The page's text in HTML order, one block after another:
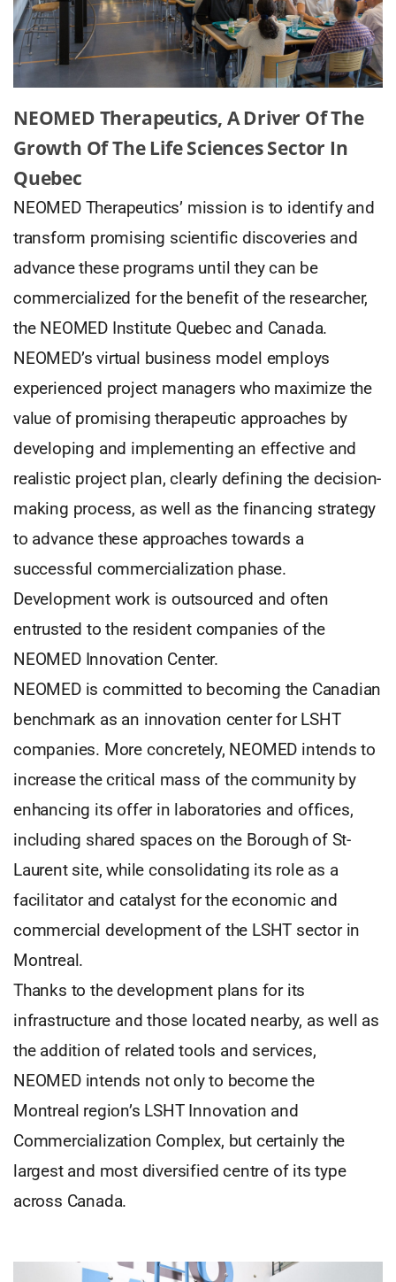
NEOMED Therapeutics, A Driver Of The
Growth Of The Life Sciences Sector In
Quebec
NEOMED Therapeutics’ mission is to identify and
transform promising scientific discoveries and
advance these programs until they can be
commercialized for the benefit of the researcher,
the NEOMED Institute Quebec and Canada.
NEOMED’s virtual business model employs
experienced project managers who maximize the
value of promising therapeutic approaches by
developing and implementing an effective and
realistic project plan, clearly defining the decision-
making process, as well as the financing strategy
to advance these approaches towards a
successful commercialization phase.
Development work is outsourced and often
entrusted to the resident companies of the
NEOMED Innovation Center.
NEOMED is committed to becoming the Canadian
benchmark as an innovation center for LSHT
companies. More concretely, NEOMED intends to
increase the critical mass of the community by
enhancing its offer in laboratories and offices,
including shared spaces on the Borough of St-
Laurent site, while consolidating its role as a
facilitator and catalyst for the economic and
commercial development of the LSHT sector in
Montreal.
Thanks to the development plans for its
infrastructure and those located nearby, as well as
the addition of related tools and services,
NEOMED intends not only to become the
Montreal region’s LSHT Innovation and
Commercialization Complex, but certainly the
largest and most diversified centre of its type
across Canada.